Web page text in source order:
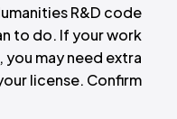
R&D code
to do. If your work
you may need extra
license. Confirm